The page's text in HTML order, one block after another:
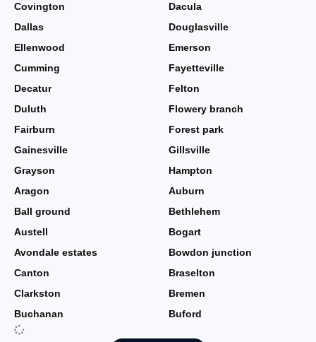
Covington
Dacula
Dallas
Douglasville
Ellenwood
Emerson
Cumming
Fayetteville
Decatur
Felton
Duluth
Flowery branch
Fairburn
Forest park
Gainesville
Gillsville
Grayson
Hampton
Aragon
Auburn
Ball ground
Bethlehem
Austell
Bogart
Avondale estates
Bowdon junction
Canton
Braselton
Clarkston
Bremen
Buchanan
Buford